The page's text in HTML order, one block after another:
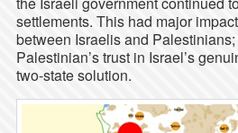
settlements. This had major
between Israelis and
Palestinian’s trust in Israel’s
two-state solution.